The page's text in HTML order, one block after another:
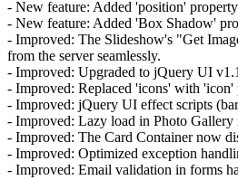
- New feature: Added 'position'
- New feature: Added 'Box Shadow'
- Improved: The Slideshow's "Get
from the server seamlessly.
- Improved: Upgraded to jQuery UI
- Improved: Replaced 'icons' with
- Improved: jQuery UI effect scripts
- Improved: Lazy load in Photo Gallery
- Improved: The Card Container now
- Improved: Optimized exception
- Improved: Email validation in forms